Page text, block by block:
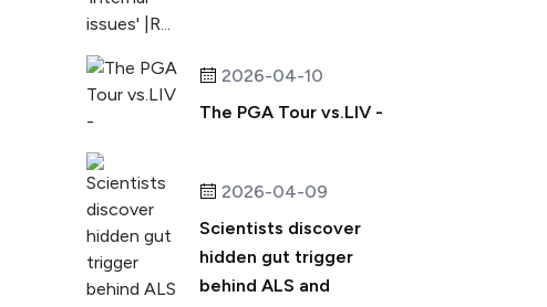
2026-04-10
The PGA Tour vs.LIV -
2026-04-09
Scientists discover
hidden gut trigger
behind ALS and